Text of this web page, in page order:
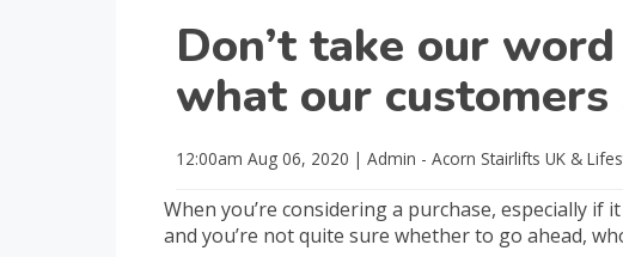
Don’t take our
what our customers
12:00am Aug 06, 2020 | Admin - Acorn Stairlifts UK &
When you’re considering a purchase, especially if
and you’re not quite sure whether to go ahead,